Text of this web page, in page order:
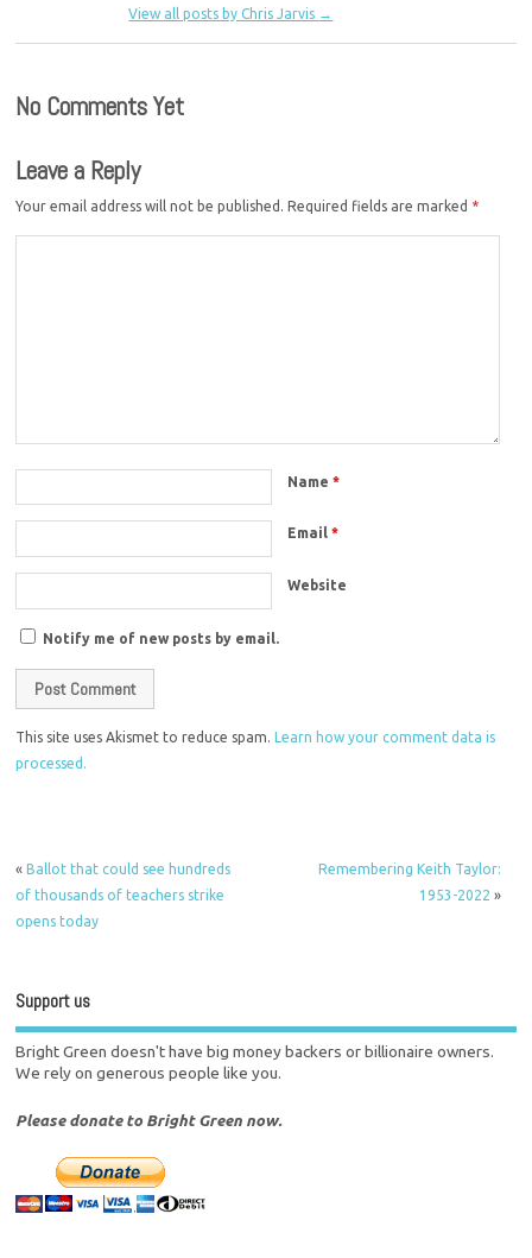
View all posts by Chris Jarvis →
No Comments Yet
Leave a Reply
Your email address will not be published. Required fields are marked *
Name*
Email*
Website
Notify me of new posts by email.
This site uses Akismet to reduce spam.
Learn how your comment data is
processed.
« Ballot that could see hundreds
of thousands of teachers strike
opens today
Remembering Keith Taylor:
1953-2022 »
Support us
Bright Green doesn't have big money backers or billionaire owners.
We rely on generous people like you.
Please donate to Bright Green now.